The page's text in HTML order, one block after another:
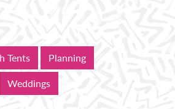
Tents
Planning
Weddings